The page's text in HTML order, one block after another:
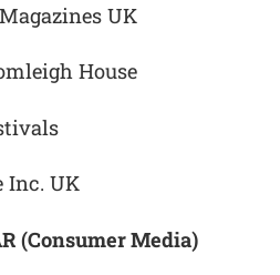
UK
House
Inc. UK
(Consumer Media)